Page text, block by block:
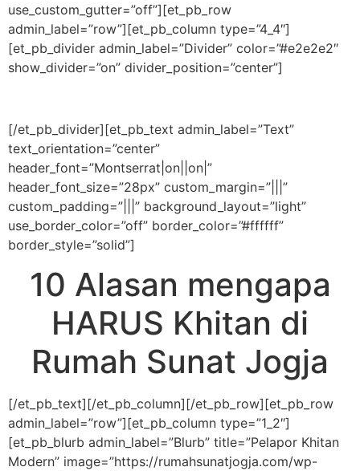
use_custom_gutter=”off”][et_pb_row
admin_label=”row”][et_pb_column type=”4_4″]
[et_pb_divider admin_label=”Divider” color=”#e2e2e2″
show_divider=”on” divider_position=”center”]
[/et_pb_divider][et_pb_text admin_label=”Text”
text_orientation=”center”
header_font=”Montserrat|on||on|”
header_font_size=”28px” custom_margin=”|||”
custom_padding=”|||” background_layout=”light”
use_border_color=”off” border_color=”#ffffff”
border_style=”solid”]
10 Alasan mengapa
HARUS Khitan di
Rumah Sunat Jogja
[/et_pb_text][/et_pb_column][/et_pb_row][et_pb_row
admin_label=”row”][et_pb_column type=”1_2″]
[et_pb_blurb admin_label=”Blurb” title=”Pelapor Khitan
Modern” image=”https://rumahsunatjogja.com/wp-